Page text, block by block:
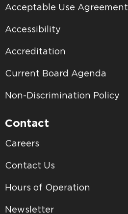
Acceptable Use Agreement
Accessibility
Accreditation
Current Board Agenda
Non-Discrimination Policy
Contact
Careers
Contact Us
Hours of Operation
Newsletter